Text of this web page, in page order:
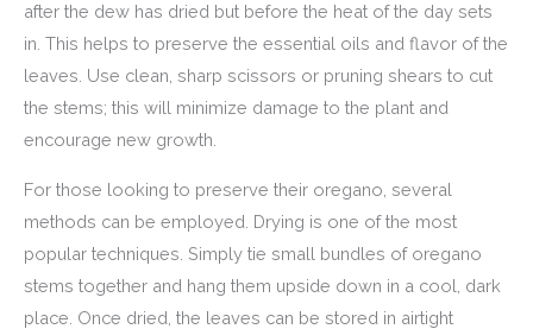
after the dew has dried but before the heat of the day sets
in. This helps to preserve the essential oils and flavor of the
leaves. Use clean, sharp scissors or pruning shears to cut
the stems; this will minimize damage to the plant and
encourage new growth.
For those looking to preserve their oregano, several
methods can be employed. Drying is one of the most
popular techniques. Simply tie small bundles of oregano
stems together and hang them upside down in a cool, dark
place. Once dried, the leaves can be stored in airtight